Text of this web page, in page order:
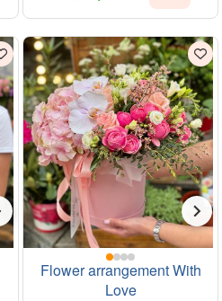
Flower arrangement With
Love